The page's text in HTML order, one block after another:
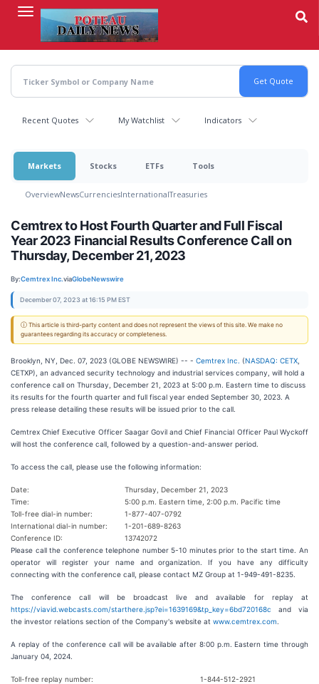
content
Recent Quotes My Watchlist Indicators
Markets Stocks ETFs Tools
OverviewNewsCurrenciesInternationalTreasuries
Cemtrex to Host Fourth Quarter and Full Fiscal
Year 2023 Financial Results Conference Call on
Thursday, December 21, 2023
By:Cemtrex Inc.viaGlobeNewswire
December 07, 2023 at 16:15 PM EST
ⓘ This article is third-party content and does not represent the views of this site. We make no
guarantees regarding its accuracy or completeness.
Brooklyn, NY, Dec. 07, 2023 (GLOBE NEWSWIRE) -- - Cemtrex Inc. (NASDAQ: CETX
CETXP), an advanced security technology and industrial services company, will hold a
conference call on Thursday, December 21, 2023 at 5:00 p.m. Eastern time to discuss
its results for the fourth quarter and full fiscal year ended September 30, 2023. A
press release detailing these results will be issued prior to the call.
Cemtrex Chief Executive Officer Saagar Govil and Chief Financial Officer Paul Wyckoff
will host the conference call, followed by a question-and-answer period.
To access the call, please use the following information:
Date:
Thursday, December 21, 2023
Time:
5:00 p.m. Eastern time, 2:00 p.m. Pacific time
Toll-free dial-in number:
1-877-407-0792
International dial-in number:
1-201-689-8263
Conference ID:
13742072
Please call the conference telephone number 5-10 minutes prior to the start time. An
operator will register your name and organization. If you have any difficulty
connecting with the conference call, please contact MZ Group at 1-949-491-8235.
The conference call will be broadcast live and available for replay at
https://viavid.webcasts.com/starthere.jsp?ei=1639169&tp_key=6bd720168c and via
the investor relations section of the Company's website at www.cemtrex.com
A replay of the conference call will be available after 8:00 p.m. Eastern time through
January 04, 2024.
Toll-free replay number:
1-844-512-2921